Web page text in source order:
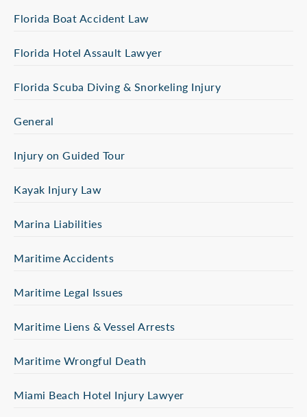
Florida Boat Accident Law
Florida Hotel Assault Lawyer
Florida Scuba Diving & Snorkeling Injury
General
Injury on Guided Tour
Kayak Injury Law
Marina Liabilities
Maritime Accidents
Maritime Legal Issues
Maritime Liens & Vessel Arrests
Maritime Wrongful Death
Miami Beach Hotel Injury Lawyer